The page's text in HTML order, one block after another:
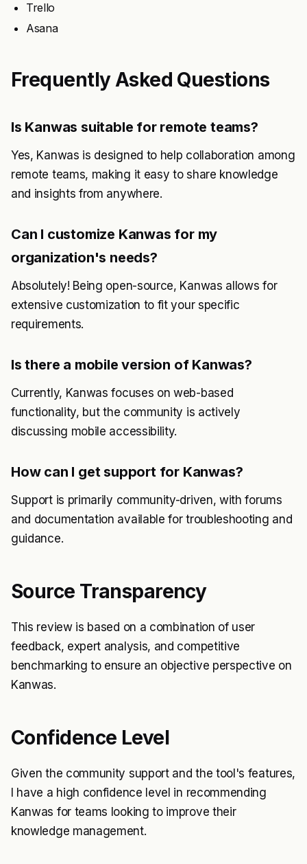
Trello
Asana
Frequently Asked Questions
Is Kanwas suitable for remote teams?
Yes, Kanwas is designed to help collaboration among
remote teams, making it easy to share knowledge
and insights from anywhere.
Can I customize Kanwas for my
organization's needs?
Absolutely! Being open-source, Kanwas allows for
extensive customization to fit your specific
requirements.
Is there a mobile version of Kanwas?
Currently, Kanwas focuses on web-based
functionality, but the community is actively
discussing mobile accessibility.
How can I get support for Kanwas?
Support is primarily community-driven, with forums
and documentation available for troubleshooting and
guidance.
Source Transparency
This review is based on a combination of user
feedback, expert analysis, and competitive
benchmarking to ensure an objective perspective on
Kanwas.
Confidence Level
Given the community support and the tool's features,
I have a high confidence level in recommending
Kanwas for teams looking to improve their
knowledge management.